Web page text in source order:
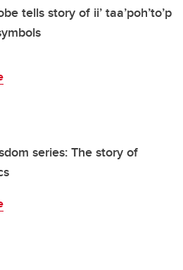
tells story of ii’ taa’poh’to’p
series: The story of